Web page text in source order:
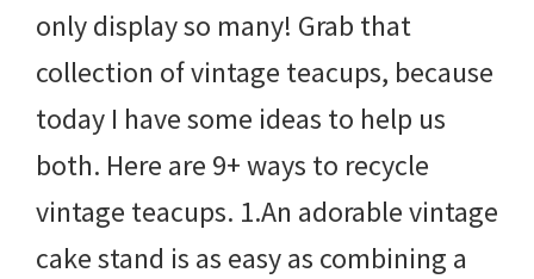
only display so many! Grab that
collection of vintage teacups, because
today I have some ideas to help us
both. Here are 9+ ways to recycle
vintage teacups. 1.An adorable vintage
cake stand is as easy as combining a